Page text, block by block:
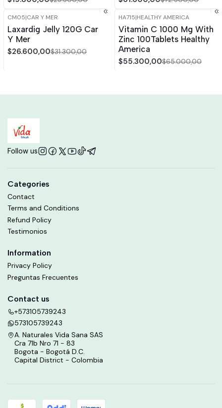
-15%
CM05|CAR Y MER
Laxardig Jelly 120G Car
Y Mer
$26.600,00$31.300,00
-15%
HA715|HEALTHY AMERICA
Vitamin C 1000 Mg With
Zinc 100Tablets Healthy
America
$55.300,00$65.000,00
Follow us
Categories
Contact
Terms and Conditions
Refund Policy
Testimonios
Information
Privacy Policy
Preguntas Frecuentes
Contact us
+573105739243
573105739243
A. Naturales Vida Sana SAS
Cra 71b Nro 71 - 83
Bogota - Bogotá D.C.
Capital District - Colombia